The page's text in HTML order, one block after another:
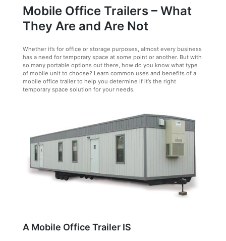
Mobile Office Trailers – What
They Are and Are Not
Whether it’s for office or storage purposes, almost every business
has a need for temporary space at some point or another. But with
so many portable options out there, how do you know what type
of mobile unit to choose? Learn common uses and benefits of a
mobile office trailer to help you determine if it’s the right
temporary space solution for your needs.
A Mobile Office Trailer IS